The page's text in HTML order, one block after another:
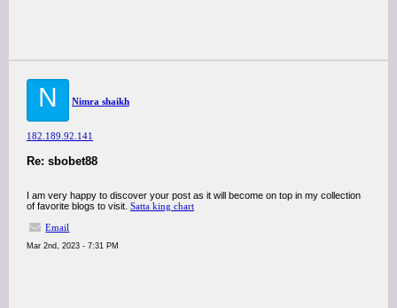
N Nimra shaikh
182.189.92.141
Re: sbobet88
I am very happy to discover your post as it will become on top in my collection
of favorite blogs to visit. Satta king chart
Email
Mar 2nd, 2023 - 7:31 PM